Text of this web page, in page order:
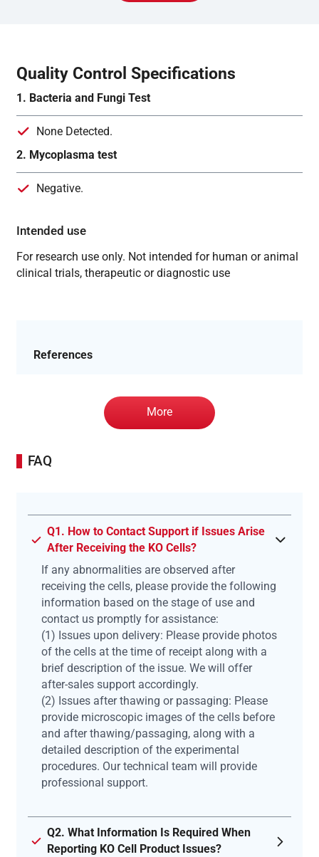
Quality Control Specifications
1. Bacteria and Fungi Test
None Detected.
2. Mycoplasma test
Negative.
Intended use
For research use only. Not intended for human or animal
clinical trials, therapeutic or diagnostic use
References
More
FAQ
Q1. How to Contact Support if Issues Arise
After Receiving the KO Cells?
If any abnormalities are observed after
receiving the cells, please provide the following
information based on the stage of use and
contact us promptly for assistance:
(1) Issues upon delivery: Please provide photos
of the cells at the time of receipt along with a
brief description of the issue. We will offer
after-sales support accordingly.
(2) Issues after thawing or passaging: Please
provide microscopic images of the cells before
and after thawing/passaging, along with a
detailed description of the experimental
procedures. Our technical team will provide
professional support.
Q2. What Information Is Required When
Reporting KO Cell Product Issues?